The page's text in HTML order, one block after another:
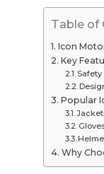
Table of
Icon
Key
Popular
Why